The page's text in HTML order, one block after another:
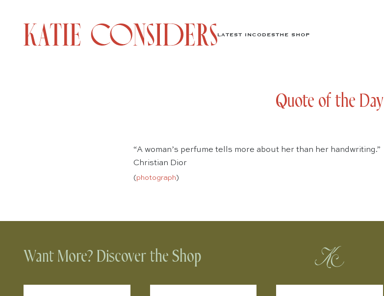
LATEST INCODESTHE SHOP
Quote of the Day
“A woman’s perfume tells more about her than her handwriting.”
Christian Dior
(photograph)
Want More? Discover the Shop